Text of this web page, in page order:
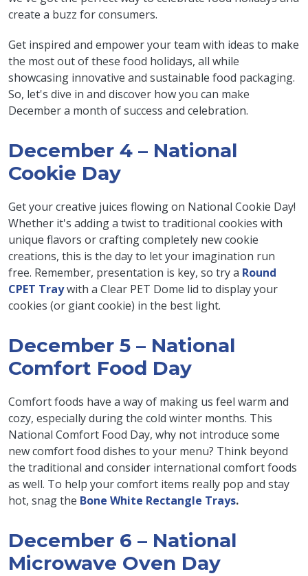
create a buzz for consumers.
Get inspired and empower your team with ideas to make
the most out of these food holidays, all while
showcasing innovative and sustainable food packaging.
So, let's dive in and discover how you can make
December a month of success and celebration.
December 4 – National
Cookie Day
Get your creative juices flowing on National Cookie Day!
Whether it's adding a twist to traditional cookies with
unique flavors or crafting completely new cookie
creations, this is the day to let your imagination run
free. Remember, presentation is key, so try a Round
CPET Traywith a Clear PET Dome lid to display your
cookies (or giant cookie) in the best light.
December 5 – National
Comfort Food Day
Comfort foods have a way of making us feel warm and
cozy, especially during the cold winter months. This
National Comfort Food Day, why not introduce some
new comfort food dishes to your menu? Think beyond
the traditional and consider international comfort foods
as well. To help your comfort items really pop and stay
hot, snag the Bone White Rectangle Trays.
December 6 – National
Microwave Oven Day